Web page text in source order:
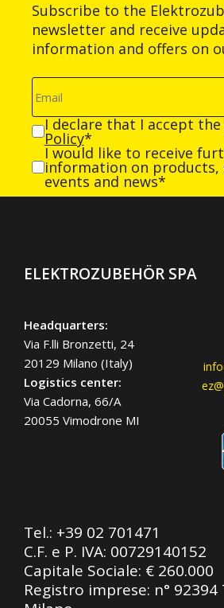
Subscribe to the
newsletter and receive
information and offers on
I declare that I accept the
Policy*
I would like to receive
information on products,
events and news*
ELEKTROZUBEHÖR SPA
Headquarters:
Via F.lli Bronzetti, 24
20129 Milano (Italy)
Logistics center:
Via Cadorna, 66/A
20055 Vimodrone MI
Tel.: +39 02 701471
C.F. e P. IVA: 00729140152
Capitale Sociale: € 260.000
Registro imprese: n°